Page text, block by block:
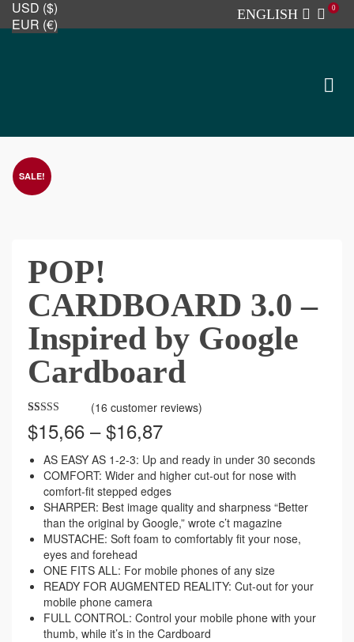
USD ($)
EUR (€)
0
ENGLISH
SALE!
POP!
CARDBOARD 3.0 –
Inspired by Google
Cardboard
Rated4.37
out of 5
based on
71
customer
ratings
(16 customer reviews)
$15,66 – $16,87Price
$15,66
through
$16,87
AS EASY AS 1-2-3: Up and ready in under 30 seconds
COMFORT: Wider and higher cut-out for nose with
comfort-fit stepped edges
SHARPER: Best image quality and sharpness “Better
than the original by Google,” wrote c’t magazine
MUSTACHE: Soft foam to comfortably fit your nose,
eyes and forehead
ONE FITS ALL: For mobile phones of any size
READY FOR AUGMENTED REALITY: Cut-out for your
mobile phone camera
FULL CONTROL: Control your mobile phone with your
thumb, while it’s in the Cardboard